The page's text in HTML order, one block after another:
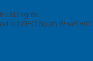
LED lights.
out DFO South Wharf VIC.